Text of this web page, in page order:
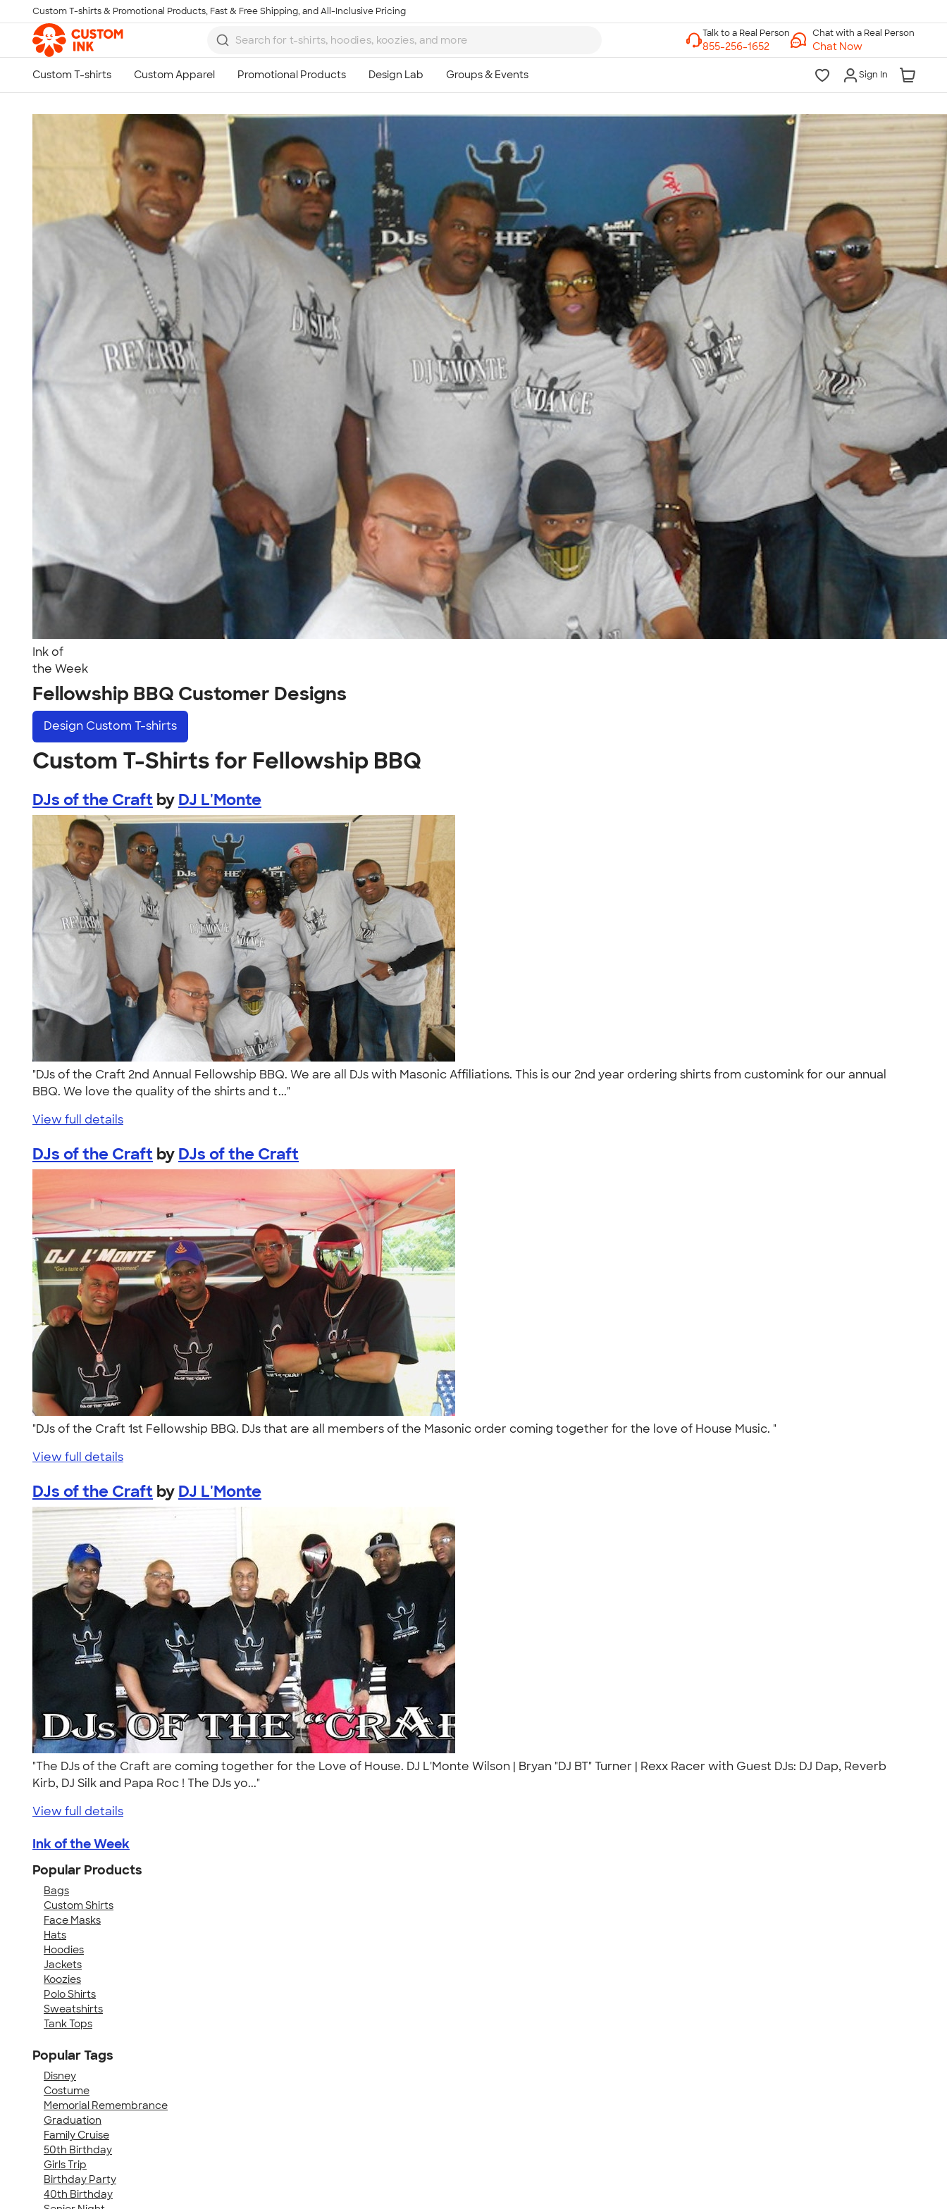
Skip to main content
Custom T-shirts & Promotional Products, Fast & Free Shipping, and All-Inclusive Pricing
Chat with a Real Person
Chat Now
Sign In
Ink of
the Week
Fellowship BBQ Customer Designs
Design Custom T-shirts
Custom T-Shirts for Fellowship BBQ
DJs of the Craft by DJ L'Monte
"DJs of the Craft 2nd Annual Fellowship BBQ. We are all DJs with Masonic Affiliations. This is our 2nd year ordering shirts from customink for our annual
BBQ. We love the quality of the shirts and t..."
View full details
DJs of the Craft by DJs of the Craft
"DJs of the Craft 1st Fellowship BBQ. DJs that are all members of the Masonic order coming together for the love of House Music. "
View full details
DJs of the Craft by DJ L'Monte
"The DJs of the Craft are coming together for the Love of House. DJ L'Monte Wilson | Bryan "DJ BT" Turner | Rexx Racer with Guest DJs: DJ Dap, Reverb
Kirb, DJ Silk and Papa Roc ! The DJs yo..."
View full details
Ink of the Week
Popular Products
Bags
Custom Shirts
Face Masks
Hats
Hoodies
Jackets
Koozies
Polo Shirts
Sweatshirts
Tank Tops
Popular Tags
Disney
Costume
Memorial Remembrance
Graduation
Family Cruise
50th Birthday
Girls Trip
Birthday Party
40th Birthday
8am-Midnight ET Mon-Fri
10am-6pm ET Saturday
10am-6pm ET Sunday
855-256-1652
Call